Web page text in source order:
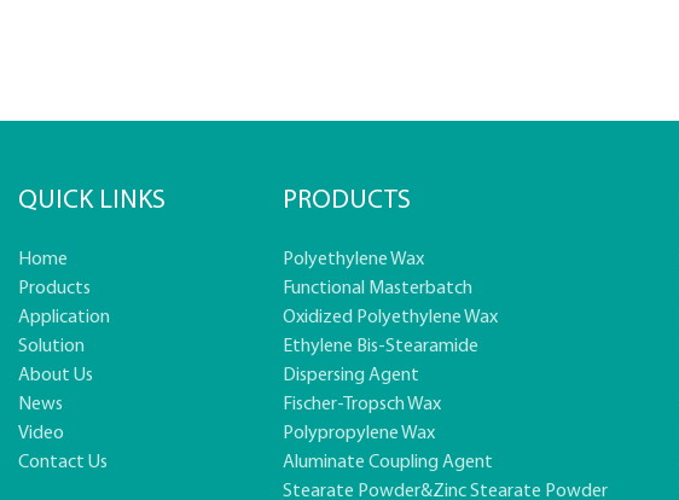
QUICK LINKS
Home
Products
Application
Solution
About Us
News
Video
Contact Us
PRODUCTS
Polyethylene Wax
Functional Masterbatch
Oxidized Polyethylene Wax
Ethylene Bis-Stearamide
Dispersing Agent
Fischer-Tropsch Wax
Polypropylene Wax
Aluminate Coupling Agent
Stearate Powder&zinc Stearate Powder